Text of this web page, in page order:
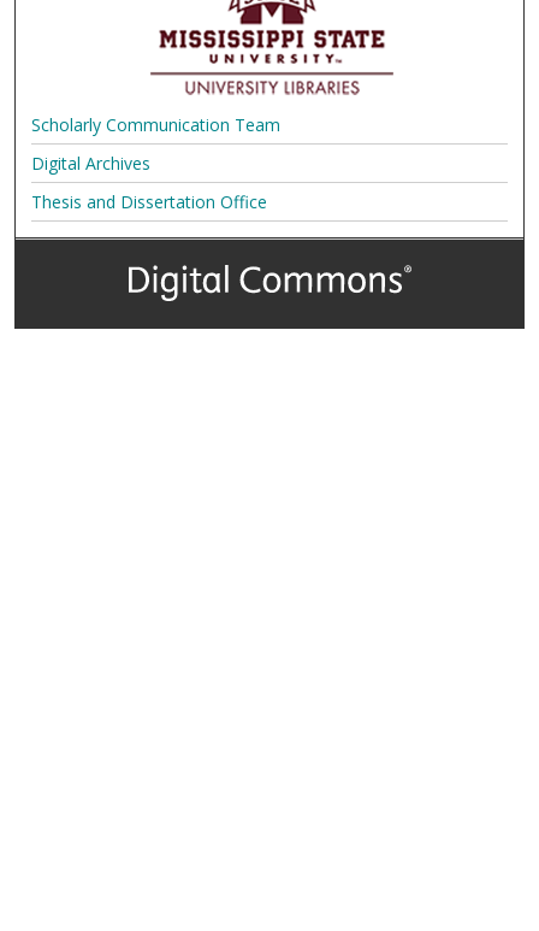
Scholarly Communication Team
Digital Archives
Thesis and Dissertation Office